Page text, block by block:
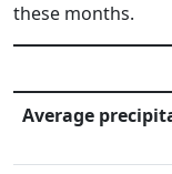
these months.
Average